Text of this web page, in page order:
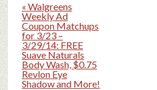
« Walgreens
Weekly Ad
Coupon Matchups
for 3/23 –
3/29/14: FREE
Suave Naturals
Body Wash, $0.75
Revlon Eye
Shadow and More!